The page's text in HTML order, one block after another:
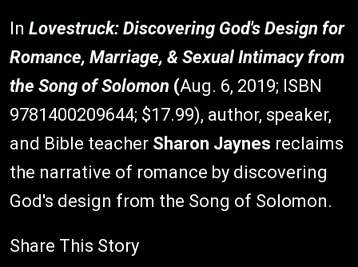
In Lovestruck: Discovering God's Design for
Romance, Marriage, & Sexual Intimacy from
the Song of Solomon (Aug. 6, 2019; ISBN
9781400209644; $17.99), author, speaker,
and Bible teacher Sharon Jaynes reclaims
the narrative of romance by discovering
God's design from the Song of Solomon.
Share This Story